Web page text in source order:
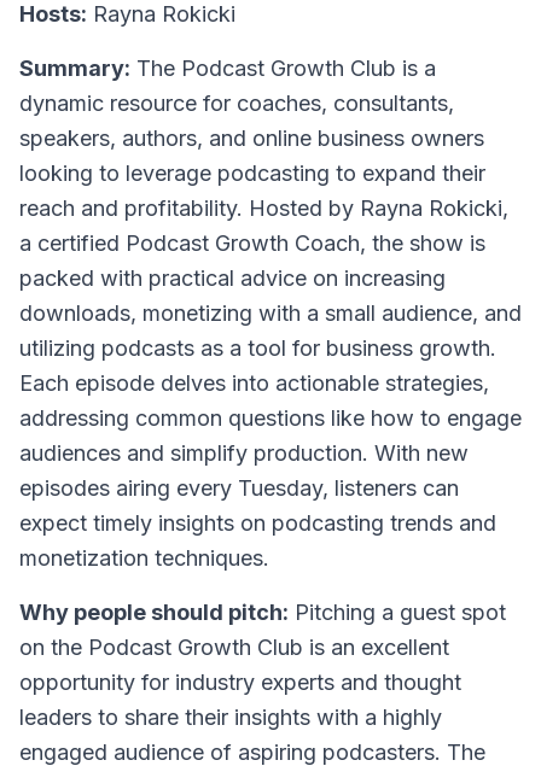
Hosts: Rayna Rokicki
Summary: The Podcast Growth Club is a
dynamic resource for coaches, consultants,
speakers, authors, and online business owners
looking to leverage podcasting to expand their
reach and profitability. Hosted by Rayna Rokicki,
a certified Podcast Growth Coach, the show is
packed with practical advice on increasing
downloads, monetizing with a small audience, and
utilizing podcasts as a tool for business growth.
Each episode delves into actionable strategies,
addressing common questions like how to engage
audiences and simplify production. With new
episodes airing every Tuesday, listeners can
expect timely insights on podcasting trends and
monetization techniques.
Why people should pitch: Pitching a guest spot
on the Podcast Growth Club is an excellent
opportunity for industry experts and thought
leaders to share their insights with a highly
engaged audience of aspiring podcasters. The